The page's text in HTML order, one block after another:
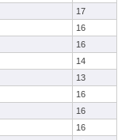
17
16
16
14
13
16
16
16